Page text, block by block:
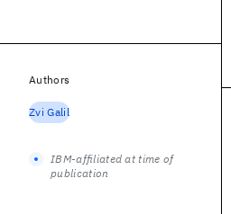
Authors
Zvi Galil
IBM-affiliated at time of
publication